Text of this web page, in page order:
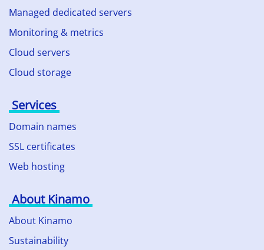
Managed dedicated servers
Monitoring & metrics
Cloud servers
Cloud storage
Services
Domain names
SSL certificates
Web hosting
About Kinamo
About Kinamo
Sustainability